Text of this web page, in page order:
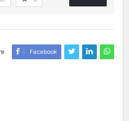
Facebook